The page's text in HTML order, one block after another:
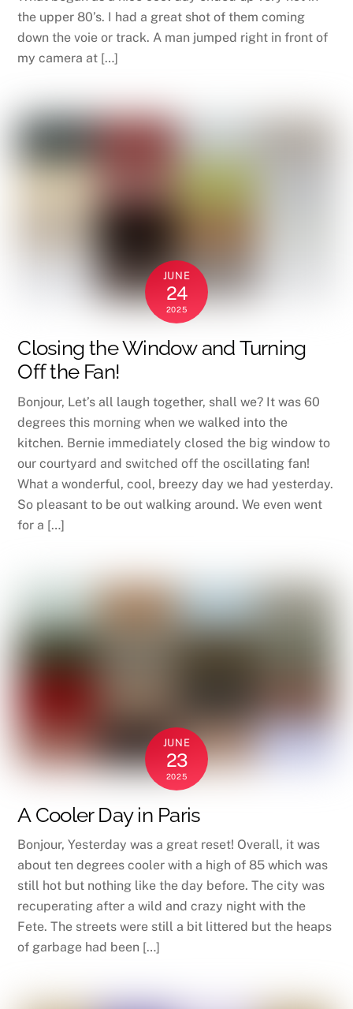
the upper 80’s. I had a great shot of them coming
down the voie or track. A man jumped right in front of
my camera at […]
JUNE
24
2025
Closing the Window and Turning
Off the Fan!
Bonjour, Let’s all laugh together, shall we? It was 60
degrees this morning when we walked into the
kitchen. Bernie immediately closed the big window to
our courtyard and switched off the oscillating fan!
What a wonderful, cool, breezy day we had yesterday.
So pleasant to be out walking around. We even went
for a […]
JUNE
23
2025
A Cooler Day in Paris
Bonjour, Yesterday was a great reset! Overall, it was
about ten degrees cooler with a high of 85 which was
still hot but nothing like the day before. The city was
recuperating after a wild and crazy night with the
Fete. The streets were still a bit littered but the heaps
of garbage had been […]